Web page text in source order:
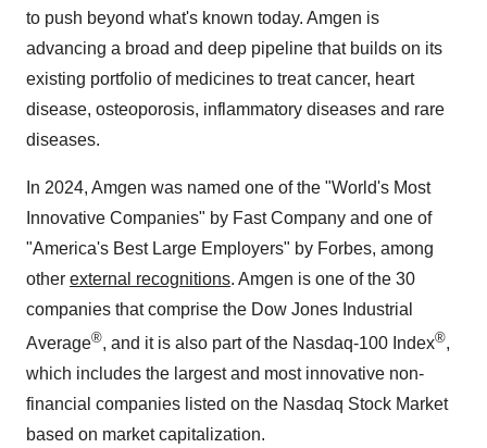
to push beyond what's known today. Amgen is
advancing a broad and deep pipeline that builds on its
existing portfolio of medicines to treat cancer, heart
disease, osteoporosis, inflammatory diseases and rare
diseases.
In 2024, Amgen was named one of the "World's Most
Innovative Companies" by Fast Company and one of
"America's Best Large Employers" by Forbes, among
other external recognitions. Amgen is one of the 30
companies that comprise the Dow Jones Industrial
Average®, and it is also part of the Nasdaq-100 Index®,
which includes the largest and most innovative non-
financial companies listed on the Nasdaq Stock Market
based on market capitalization.